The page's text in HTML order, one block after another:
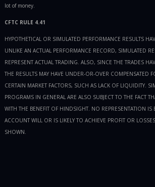
lot of money.
CFTC RULE 4.41
HYPOTHETICAL OR SIMULATED PERFORMANCE RESULTS
UNLIKE AN ACTUAL PERFORMANCE RECORD, SIMULATED
REPRESENT ACTUAL TRADING. ALSO, SINCE THE TRADES
THE RESULTS MAY HAVE UNDER-OR-OVER COMPENSATED
CERTAIN MARKET FACTORS, SUCH AS LACK OF LIQUIDITY.
PROGRAMS IN GENERAL ARE ALSO SUBJECT TO THE FACT
WITH THE BENEFIT OF HINDSIGHT. NO REPRESENTATION IS
ACCOUNT WILL OR IS LIKELY TO ACHIEVE PROFIT OR
SHOWN.